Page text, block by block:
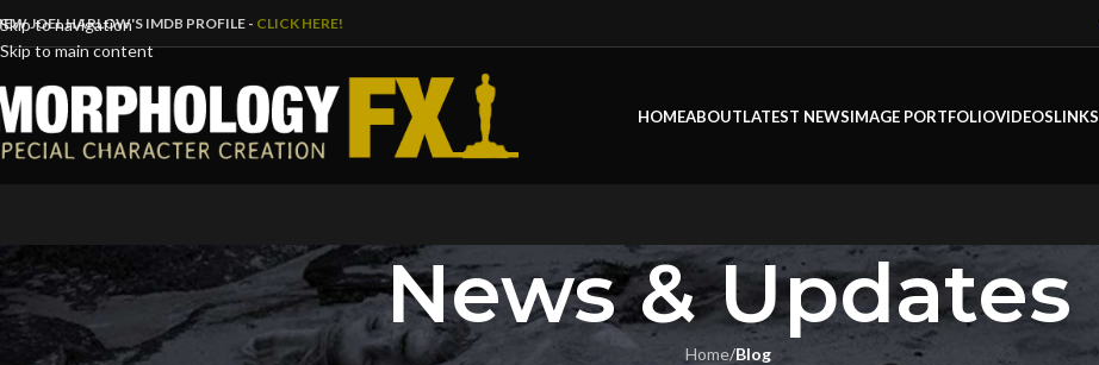
Skip to navigation
Skip to main content
JOEL HARLOW'S IMDB PROFILE - CLICK HERE!
HOMEABOUTLATEST NEWSIMAGE PORTFOLIOVIDEOSLINKS
News & Updates
Home/Blog